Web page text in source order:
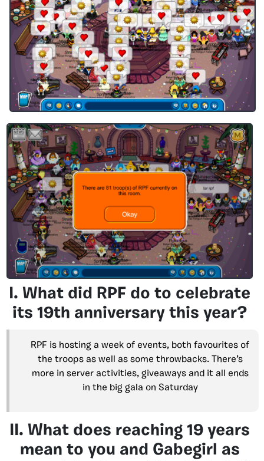
I. What did RPF do to celebrate
its 19th anniversary this year?
RPF is hosting a week of events, both favourites of
the troops as well as some throwbacks. There’s
more in server activities, giveaways and it all ends
in the big gala on Saturday
II. What does reaching 19 years
mean to you and Gabegirl as